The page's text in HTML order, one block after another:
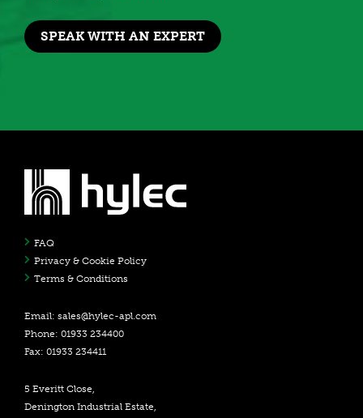
SPEAK WITH AN EXPERT
FAQ
Privacy & Cookie Policy
Terms & Conditions
Email: sales@hylec-apl.com
Phone: 01933 234400
Fax: 01933 234411
5 Everitt Close,
Denington Industrial Estate,